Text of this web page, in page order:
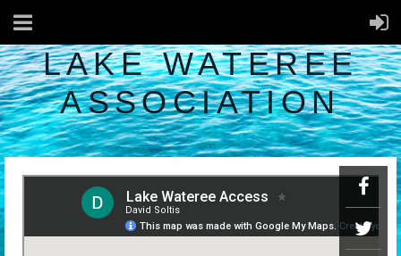
LAKE WATEREE
ASSOCIATION